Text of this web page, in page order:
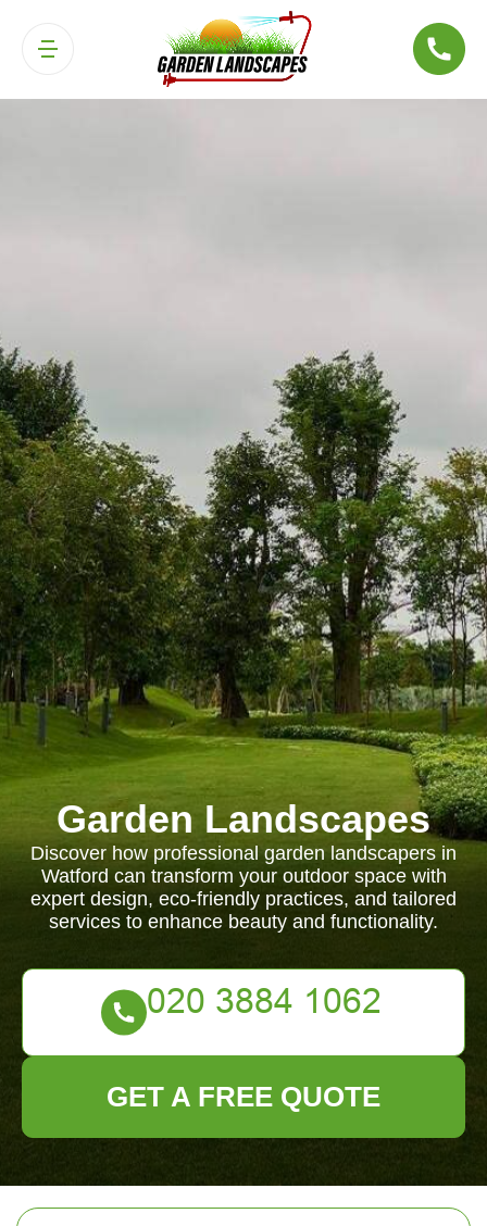
Garden Landscapes
Discover how professional garden landscapers in
Watford can transform your outdoor space with
expert design, eco-friendly practices, and tailored
services to enhance beauty and functionality.
GET A FREE QUOTE